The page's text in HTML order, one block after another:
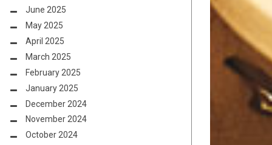
June 2025
May 2025
April 2025
March 2025
February 2025
January 2025
December 2024
November 2024
October 2024